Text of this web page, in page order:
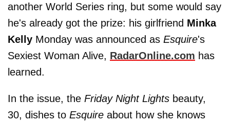
another World Series ring, but some would say
he's already got the prize: his girlfriend Minka
Kelly Monday was announced as Esquire's
Sexiest Woman Alive, RadarOnline.com has
learned.
In the issue, the Friday Night Lights beauty,
30, dishes to Esquire about how she knows